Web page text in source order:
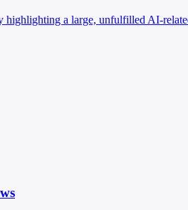
a large, unfulfilled AI-